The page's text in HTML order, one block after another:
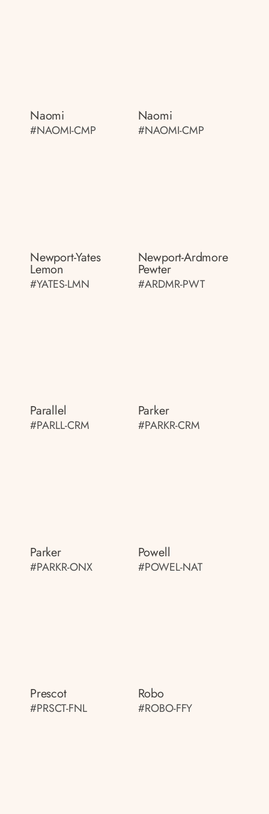
Naomi
#NAOMI-CMP
Naomi
#NAOMI-CMP
Newport-Yates
Lemon
#YATES-LMN
Newport-Ardmore
Pewter
#ARDMR-PWT
Parallel
#PARLL-CRM
Parker
#PARKR-CRM
Parker
#PARKR-ONX
Powell
#POWEL-NAT
Prescot
#PRSCT-FNL
Robo
#ROBO-FFY